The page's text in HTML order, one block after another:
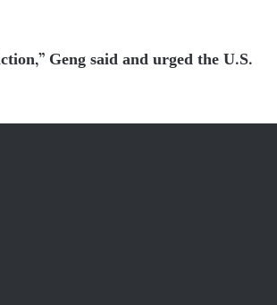
Geng said and urged the U.S.